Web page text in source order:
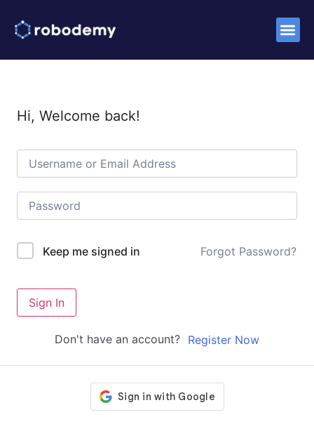
Hi, Welcome back!
Keep me signed in Forgot Password?
Sign In
Don't have an account? Register Now